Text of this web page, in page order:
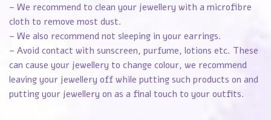
– We recommend to clean your jewellery with a microfibre
cloth to remove most dust.
– We also recommend not sleeping in your earrings.
– Avoid contact with sunscreen, purfume, lotions etc. These
can cause your jewellery to change colour, we recommend
leaving your jewellery off while putting such products on and
putting your jewellery on as a final touch to your outfits.